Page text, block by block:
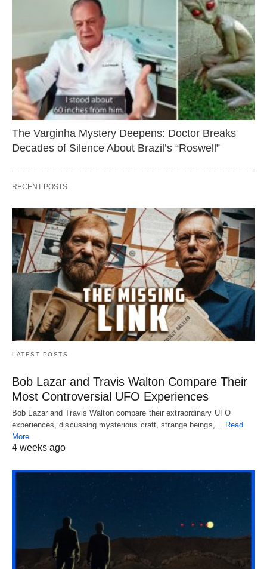
The Varginha Mystery Deepens: Doctor Breaks
Decades of Silence About Brazil’s “Roswell”
RECENT POSTS
LATEST POSTS
Bob Lazar and Travis Walton Compare Their
Most Controversial UFO Experiences
Bob Lazar and Travis Walton compare their extraordinary UFO
experiences, discussing mysterious craft, strange beings,…
Read
More
4 weeks ago